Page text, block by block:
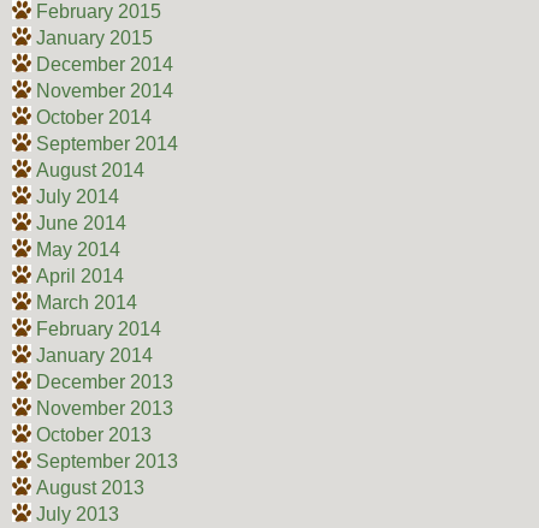
February 2015
January 2015
December 2014
November 2014
October 2014
September 2014
August 2014
July 2014
June 2014
May 2014
April 2014
March 2014
February 2014
January 2014
December 2013
November 2013
October 2013
September 2013
August 2013
July 2013